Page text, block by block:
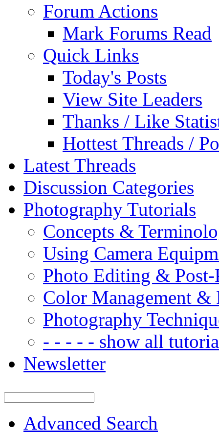
Forum Actions
Mark Forums Read
Quick Links
Today's Posts
View Site Leaders
Thanks / Like
Hottest Threads /
Latest Threads
Discussion Categories
Photography Tutorials
Concepts &
Using Camera
Photo Editing & Post-
Color Management &
Photography
- - - - - show all
Newsletter
Advanced Search